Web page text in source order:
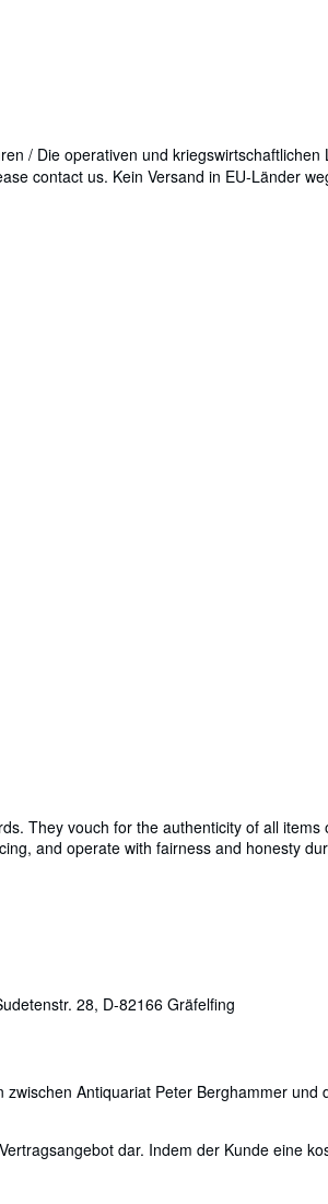
/ Die operativen und
contact us. Kein Versand in EU-Länder
They vouch for the authenticity of all
and operate with fairness and honesty
28, D-82166 Gräfelfing
Antiquariat Peter Berghammer und
dar. Indem der Kunde eine